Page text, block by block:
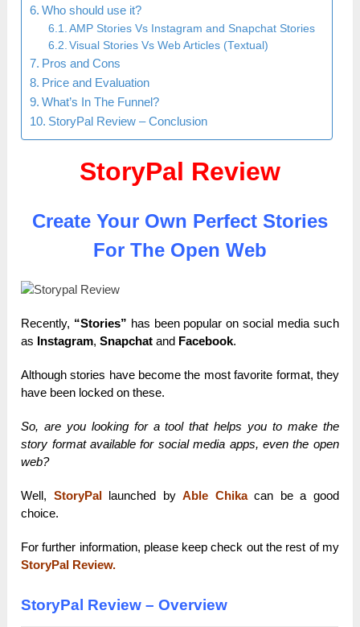
Who should use it?
AMP Stories Vs Instagram and Snapchat Stories
Visual Stories Vs Web Articles (Textual)
Pros and Cons
Price and Evaluation
What’s In The Funnel?
StoryPal Review – Conclusion
StoryPal Review
Create Your Own Perfect Stories
For The Open Web
Recently, “Stories” has been popular on social media such
as Instagram,Snapchat and Facebook.
Although stories have become the most favorite format, they
have been locked on these.
So, are you looking for a tool that helps you to make the
story format available for social media apps, even the open
web?
Well, StoryPal launched byAble Chikacan be a good
choice.
For further information, please keep check out the rest of my
StoryPal Review.
StoryPal Review – Overview